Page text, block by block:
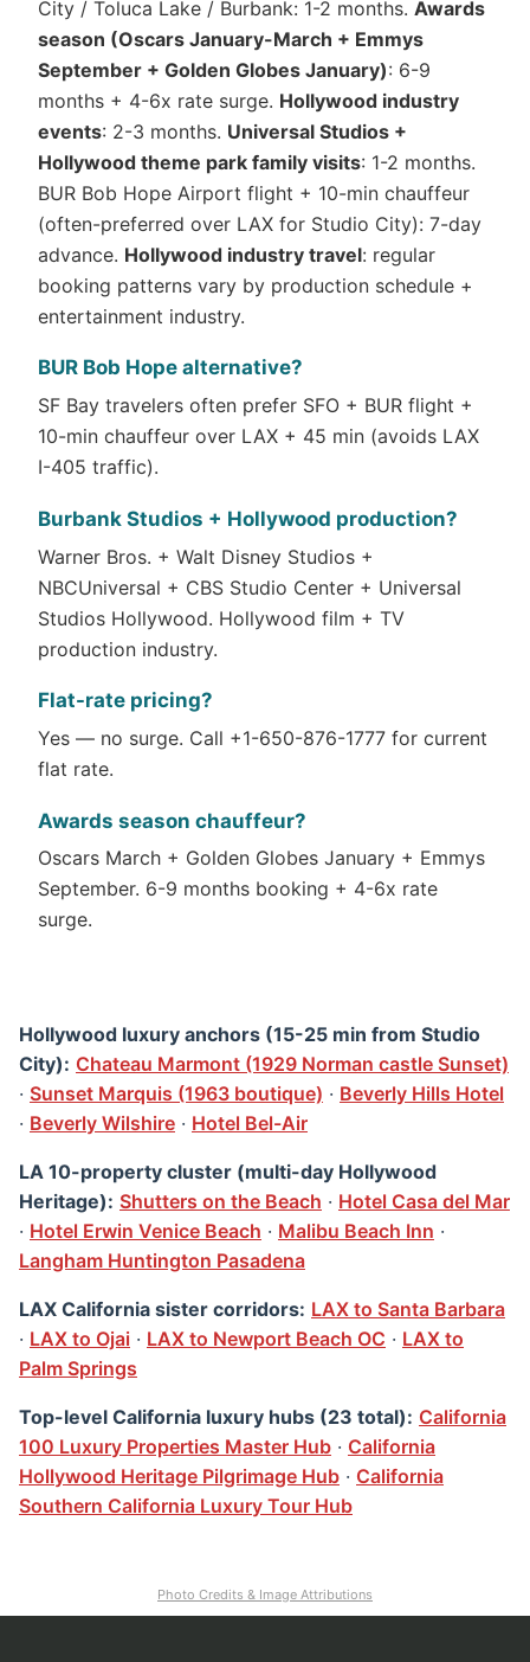
City / Toluca Lake / Burbank: 1-2 months. Awards
season (Oscars January-March + Emmys
September + Golden Globes January): 6-9
months + 4-6x rate surge. Hollywood industry
events: 2-3 months. Universal Studios +
Hollywood theme park family visits: 1-2 months.
BUR Bob Hope Airport flight + 10-min chauffeur
(often-preferred over LAX for Studio City): 7-day
advance. Hollywood industry travel: regular
booking patterns vary by production schedule +
entertainment industry.
BUR Bob Hope alternative?
SF Bay travelers often prefer SFO + BUR flight +
10-min chauffeur over LAX + 45 min (avoids LAX
I-405 traffic).
Burbank Studios + Hollywood production?
Warner Bros. + Walt Disney Studios +
NBCUniversal + CBS Studio Center + Universal
Studios Hollywood. Hollywood film + TV
production industry.
Flat-rate pricing?
Yes — no surge. Call +1-650-876-1777 for current
flat rate.
Awards season chauffeur?
Oscars March + Golden Globes January + Emmys
September. 6-9 months booking + 4-6x rate
surge.
Hollywood luxury anchors (15-25 min from Studio
City): Chateau Marmont (1929 Norman castle Sunset)
· Sunset Marquis (1963 boutique) · Beverly Hills Hotel
· Beverly Wilshire · Hotel Bel-Air
LA 10-property cluster (multi-day Hollywood
Heritage): Shutters on the Beach · Hotel Casa del Mar
· Hotel Erwin Venice Beach · Malibu Beach Inn ·
Langham Huntington Pasadena
LAX California sister corridors: LAX to Santa Barbara
· LAX to Ojai · LAX to Newport Beach OC · LAX to
Palm Springs
Top-level California luxury hubs (23 total): California
100 Luxury Properties Master Hub · California
Hollywood Heritage Pilgrimage Hub · California
Southern California Luxury Tour Hub
Photo Credits & Image Attributions